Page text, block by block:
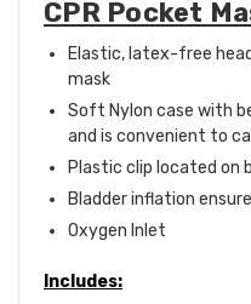
CPR Pocket
Elastic, latex-free
mask
Soft Nylon case with
and is convenient to
Plastic clip located
Bladder inflation
Oxygen Inlet
Includes: